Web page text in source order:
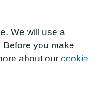
We will use a
you make
about our cookie